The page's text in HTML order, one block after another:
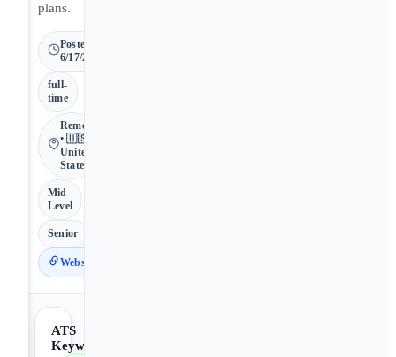
plans.
Posted
6/17/2026
full-
time
Remote
• 🇺🇸
United
States
Mid-
Level
Senior
Website
ATS
Keywords